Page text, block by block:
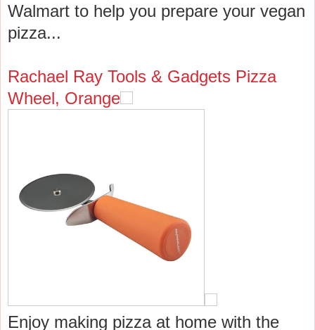
Walmart to help you prepare your vegan
pizza...
Rachael Ray Tools & Gadgets Pizza
Wheel, Orange
Enjoy making pizza at home with the